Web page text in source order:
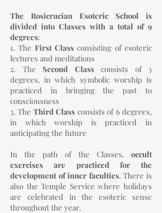
The Rosicrucian Esoteric School is
divided into Classes with a total of 9
degrees:
1. The First Class consisting of esoteric
lectures and meditations
2. The Second Classconsists of 3
degrees, in which symbolic worship is
practiced in bringing the past to
consciousness
3. The Third Class consists of 6 degrees,
in which worship is practiced in
anticipating the future
In the path of the Classes, occult
exercises are practiced for the
development of inner faculties. There is
also the Temple Service where holidays
are celebrated in the esoteric sense
throughout the year.